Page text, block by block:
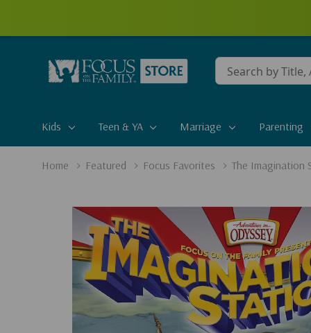
Conduct
a
Kids
Teen & YA Marriage Parenting
Home Featured Focus Favorites The Imagination